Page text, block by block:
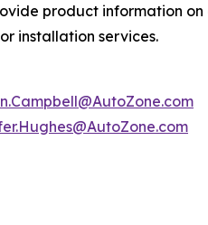
product information
installation services.